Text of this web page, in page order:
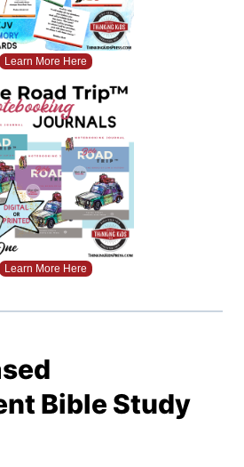
Learn More Here
Learn More Here
Bible Study